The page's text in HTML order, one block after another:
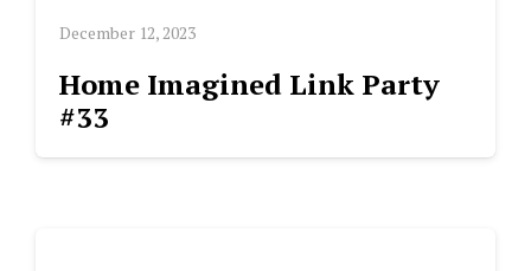
December 12, 2023
Home Imagined Link Party
#33